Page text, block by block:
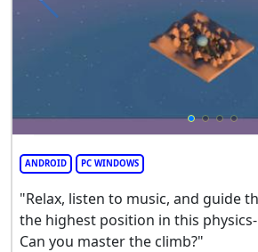
ANDROID PC WINDOWS
"Relax, listen to music, and guide
the highest position in this
Can you master the climb?"